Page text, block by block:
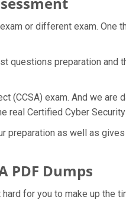
or different exam. One
questions preparation and
(CCSA) exam. And we
Certified Cyber
preparation as well as
PDF Dumps
for you to make up the